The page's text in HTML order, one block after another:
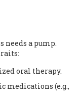
a pump.
oral therapy.
medications (e.g.,